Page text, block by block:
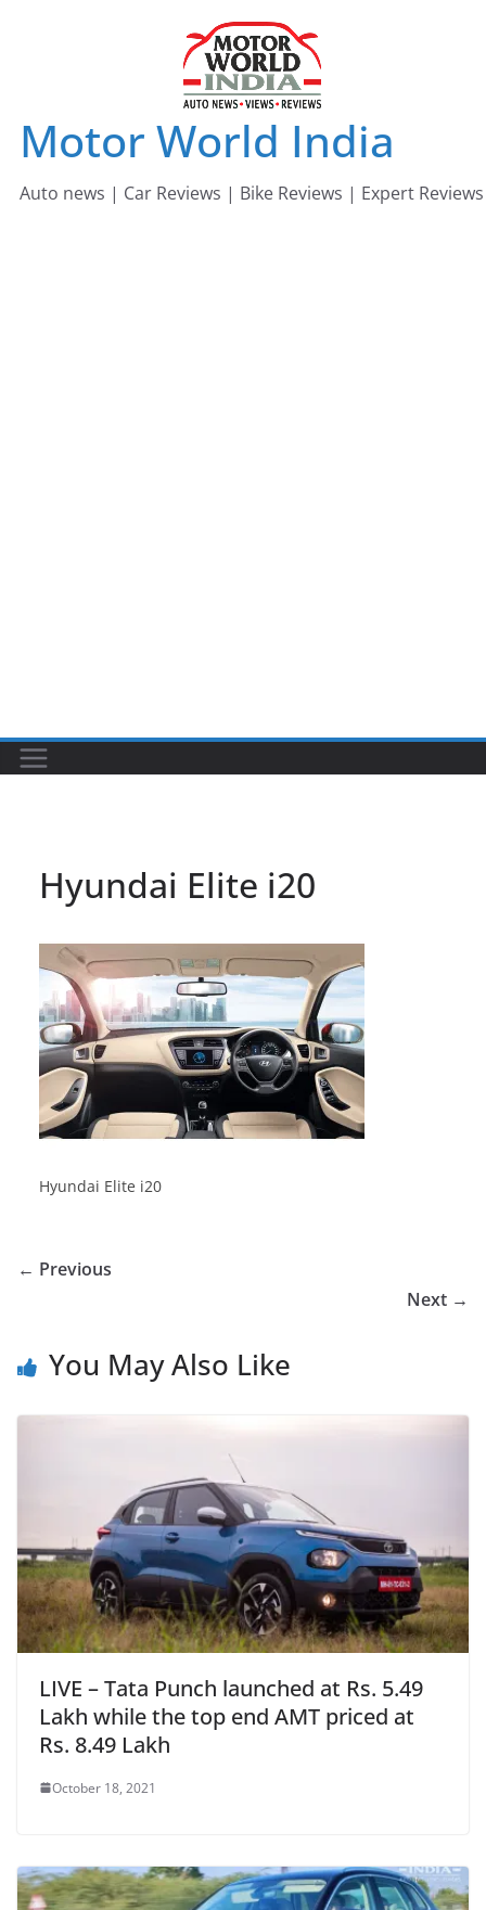
Motor World India
Auto news | Car Reviews | Bike Reviews | Expert Reviews
Hyundai Elite i20
Hyundai Elite i20
← Previous
Next →
You May Also Like
LIVE – Tata Punch launched at Rs. 5.49
Lakh while the top end AMT priced at
Rs. 8.49 Lakh
October 18, 2021